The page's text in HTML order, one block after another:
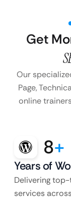
Get
Our
Page,
online
8+
Years of
Delivering
services